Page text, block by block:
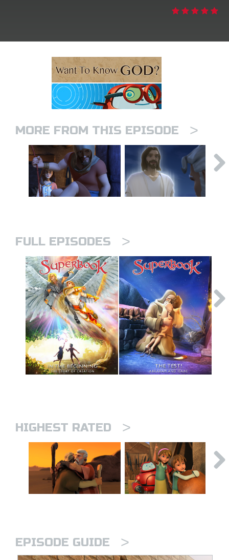
MORE FROM THIS EPISODE >
FULL EPISODES >
HIGHEST RATED >
EPISODE GUIDE >